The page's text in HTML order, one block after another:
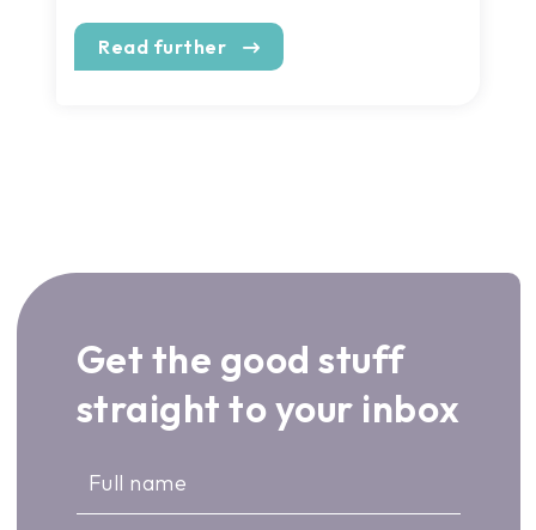
Read further
Get the good stuff
straight to your inbox